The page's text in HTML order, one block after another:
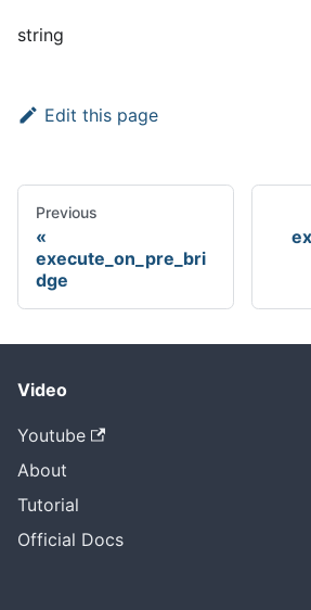
string
Edit this page
Previous
execute_on_pre_bri
dge
Video
Youtube
About
Tutorial
Official Docs